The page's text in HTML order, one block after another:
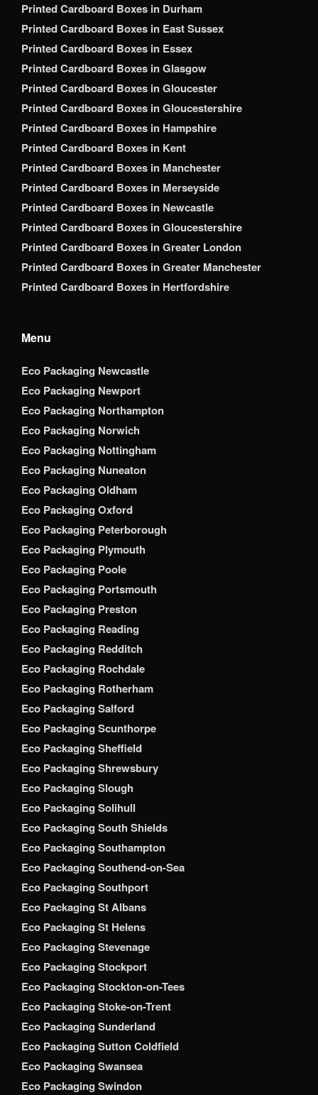
Printed Cardboard Boxes in Durham
Printed Cardboard Boxes in East Sussex
Printed Cardboard Boxes in Essex
Printed Cardboard Boxes in Glasgow
Printed Cardboard Boxes in Gloucester
Printed Cardboard Boxes in Gloucestershire
Printed Cardboard Boxes in Hampshire
Printed Cardboard Boxes in Kent
Printed Cardboard Boxes in Manchester
Printed Cardboard Boxes in Merseyside
Printed Cardboard Boxes in Newcastle
Printed Cardboard Boxes in Gloucestershire
Printed Cardboard Boxes in Greater London
Printed Cardboard Boxes in Greater Manchester
Printed Cardboard Boxes in Hertfordshire
Menu
Eco Packaging Newcastle
Eco Packaging Newport
Eco Packaging Northampton
Eco Packaging Norwich
Eco Packaging Nottingham
Eco Packaging Nuneaton
Eco Packaging Oldham
Eco Packaging Oxford
Eco Packaging Peterborough
Eco Packaging Plymouth
Eco Packaging Poole
Eco Packaging Portsmouth
Eco Packaging Preston
Eco Packaging Reading
Eco Packaging Redditch
Eco Packaging Rochdale
Eco Packaging Rotherham
Eco Packaging Salford
Eco Packaging Scunthorpe
Eco Packaging Sheffield
Eco Packaging Shrewsbury
Eco Packaging Slough
Eco Packaging Solihull
Eco Packaging South Shields
Eco Packaging Southampton
Eco Packaging Southend-on-Sea
Eco Packaging Southport
Eco Packaging St Albans
Eco Packaging St Helens
Eco Packaging Stevenage
Eco Packaging Stockport
Eco Packaging Stockton-on-Tees
Eco Packaging Stoke-on-Trent
Eco Packaging Sunderland
Eco Packaging Sutton Coldfield
Eco Packaging Swansea
Eco Packaging Swindon